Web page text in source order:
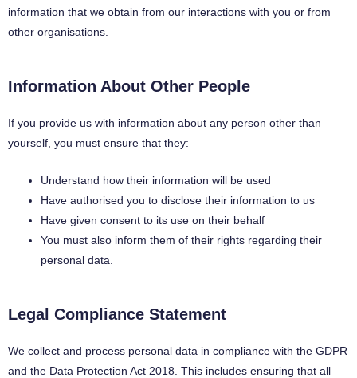
information that we obtain from our interactions with you or from
other organisations.
Information About Other People
If you provide us with information about any person other than
yourself, you must ensure that they:
Understand how their information will be used
Have authorised you to disclose their information to us
Have given consent to its use on their behalf
You must also inform them of their rights regarding their
personal data.
Legal Compliance Statement
We collect and process personal data in compliance with the GDPR
and the Data Protection Act 2018. This includes ensuring that all